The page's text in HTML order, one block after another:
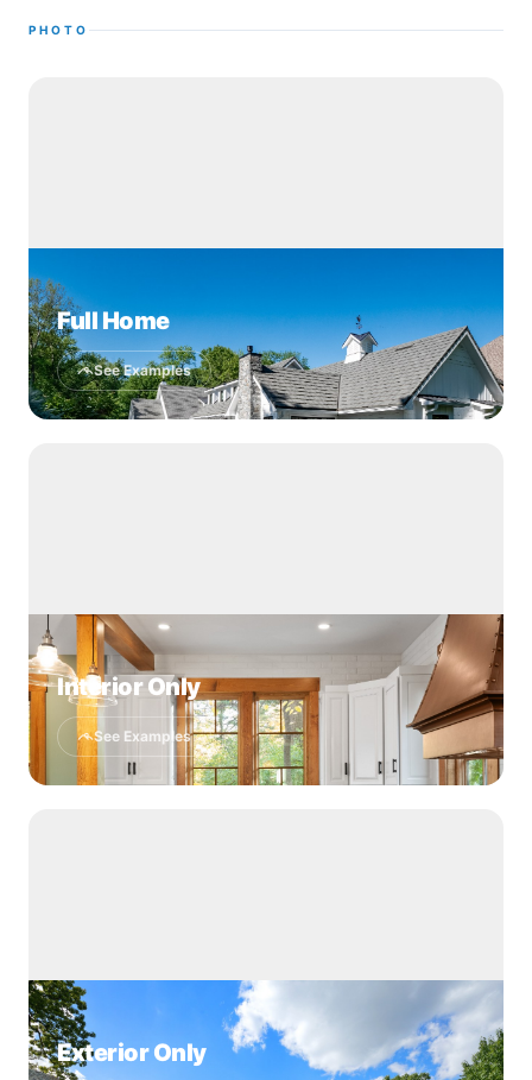
PHOTO
Full Home
See Examples
Interior Only
See Examples
Exterior Only